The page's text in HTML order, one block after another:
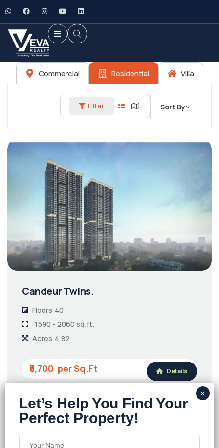
Commercial Residential Villa
Filter Sort By
Candeur Twins.
Floors 40
1590 - 2060 sq.ft.
Acres 4.82
₹8,700 Details